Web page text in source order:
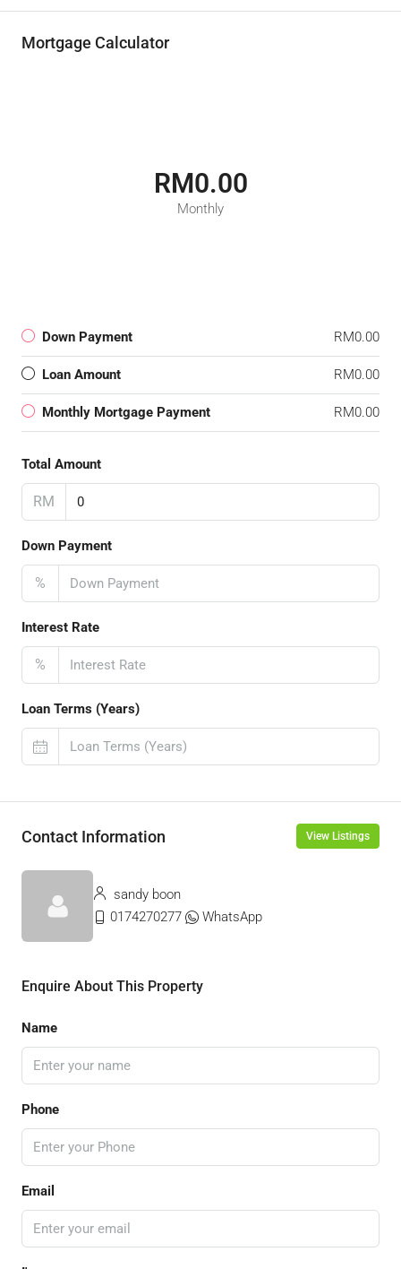
Mortgage Calculator
RM0.00
Monthly
Down Payment RM0.00
Loan Amount RM0.00
Monthly Mortgage Payment RM0.00
Total Amount
RM
Down Payment
%
Interest Rate
%
Loan Terms (Years)
Contact Information View Listings
sandy boon
0174270277
WhatsApp
Enquire About This Property
Name
Phone
Email